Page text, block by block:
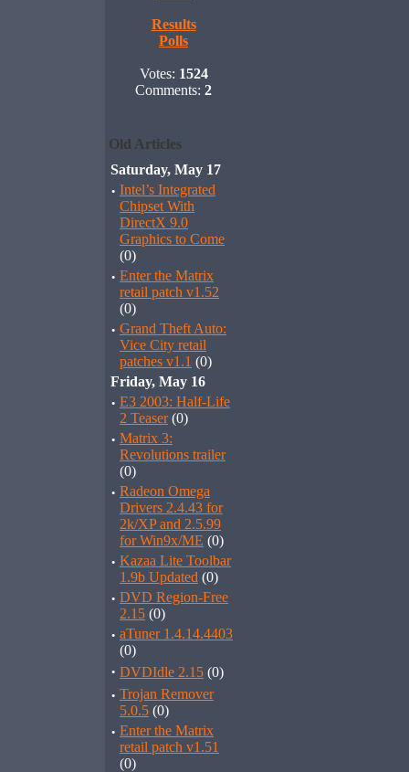
Results
Polls
Votes: 1524
Comments: 2
Old Articles
Saturday, May 17
· Intel’s Integrated
Chipset With
DirectX 9.0
Graphics to Come
(0)
· Enter the Matrix
retail patch v1.52
(0)
· Grand Theft Auto:
Vice City retail
patches v1.1 (0)
Friday, May 16
· E3 2003: Half-Life
2 Teaser(0)
· Matrix 3:
Revolutions trailer
(0)
· Radeon Omega
Drivers 2.4.43 for
2k/XP and 2.5.99
for Win9x/ME (0)
· Kazaa Lite Toolbar
1.9b Updated (0)
· DVD Region-Free
2.15 (0)
· aTuner 1.4.14.4403
(0)
· DVDIdle 2.15 (0)
· Trojan Remover
5.0.5 (0)
· Enter the Matrix
retail patch v1.51
(0)